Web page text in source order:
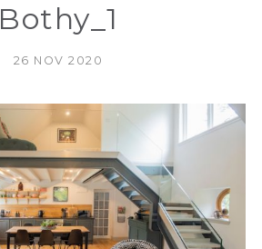
Bothy_1
26 NOV 2020